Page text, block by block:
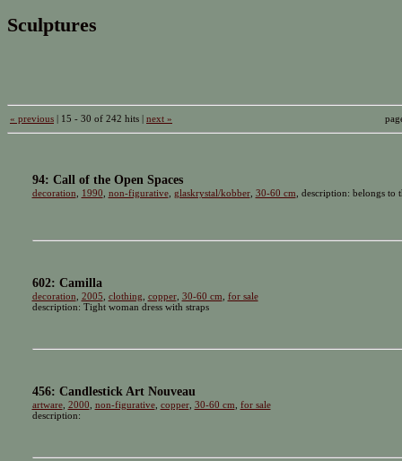
Sculptures
« previous | 15 - 30 of 242 hits | next »
94: Call of the Open Spaces
decoration 1990 non-figurative, glaskrystal/kobber, 30-60 cm , description: belongs to
602: Camilla
decoration 2005 clothing copper, 30-60 cm for sale
description: Tight woman dress with straps
456: Candlestick Art Nouveau
artware, 2000 non-figurative, copper, 30-60 cm for sale
description: